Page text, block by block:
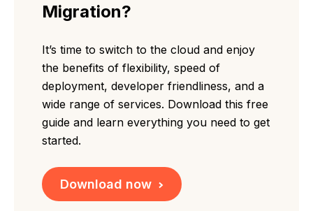
Migration?
It’s time to switch to the cloud and enjoy
the benefits of flexibility, speed of
deployment, developer friendliness, and a
wide range of services. Download this free
guide and learn everything you need to get
started.
Download now